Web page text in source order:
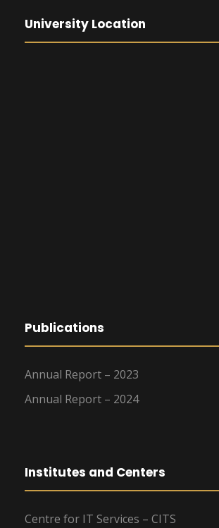
University Location
Publications
Annual Report – 2023
Annual Report – 2024
Institutes and Centers
Centre for IT Services – CITS